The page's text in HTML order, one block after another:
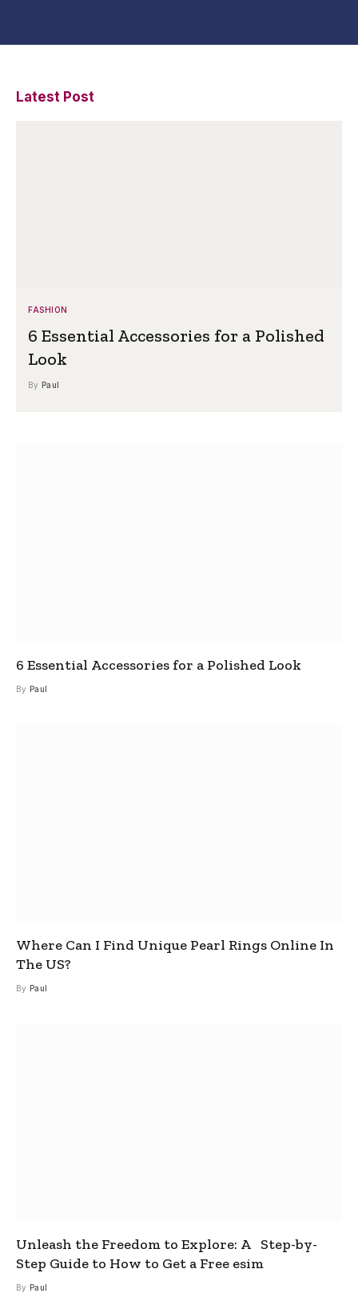
Latest Post
FASHION
6 Essential Accessories for a Polished
Look
By Paul
6 Essential Accessories for a Polished Look
By Paul
Where Can I Find Unique Pearl Rings Online In
The US?
By Paul
Unleash the Freedom to Explore: A Step-by-
Step Guide to How to Get a Free esim
By Paul